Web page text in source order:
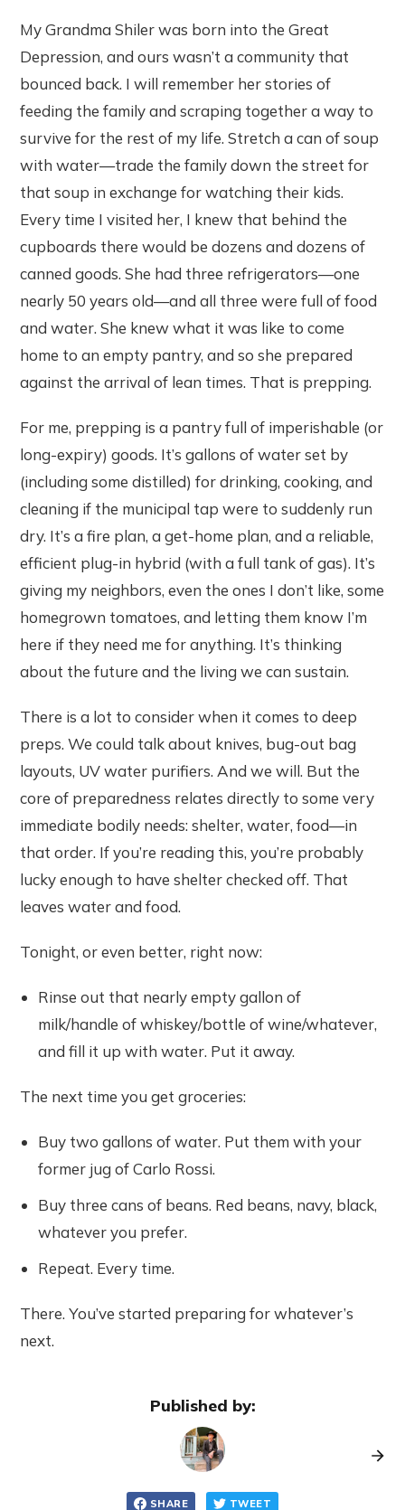
My Grandma Shiler was born into the Great
Depression, and ours wasn’t a community that
bounced back. I will remember her stories of
feeding the family and scraping together a way to
survive for the rest of my life. Stretch a can of soup
with water—trade the family down the street for
that soup in exchange for watching their kids.
Every time I visited her, I knew that behind the
cupboards there would be dozens and dozens of
canned goods. She had three refrigerators—one
nearly 50 years old—and all three were full of food
and water. She knew what it was like to come
home to an empty pantry, and so she prepared
against the arrival of lean times. That is prepping.
For me, prepping is a pantry full of imperishable (or
long-expiry) goods. It’s gallons of water set by
(including some distilled) for drinking, cooking, and
cleaning if the municipal tap were to suddenly run
dry. It’s a fire plan, a get-home plan, and a reliable,
efficient plug-in hybrid (with a full tank of gas). It’s
giving my neighbors, even the ones I don’t like, some
homegrown tomatoes, and letting them know I’m
here if they need me for anything. It’s thinking
about the future and the living we can sustain.
There is a lot to consider when it comes to deep
preps. We could talk about knives, bug-out bag
layouts, UV water purifiers. And we will. But the
core of preparedness relates directly to some very
immediate bodily needs: shelter, water, food—in
that order. If you’re reading this, you’re probably
lucky enough to have shelter checked off. That
leaves water and food.
Tonight, or even better, right now:
Rinse out that nearly empty gallon of
milk/handle of whiskey/bottle of wine/whatever,
and fill it up with water. Put it away.
The next time you get groceries:
Buy two gallons of water. Put them with your
former jug of Carlo Rossi.
Buy three cans of beans. Red beans, navy, black,
whatever you prefer.
Repeat. Every time.
There. You’ve started preparing for whatever’s
next.
Published by:
SHARE TWEET